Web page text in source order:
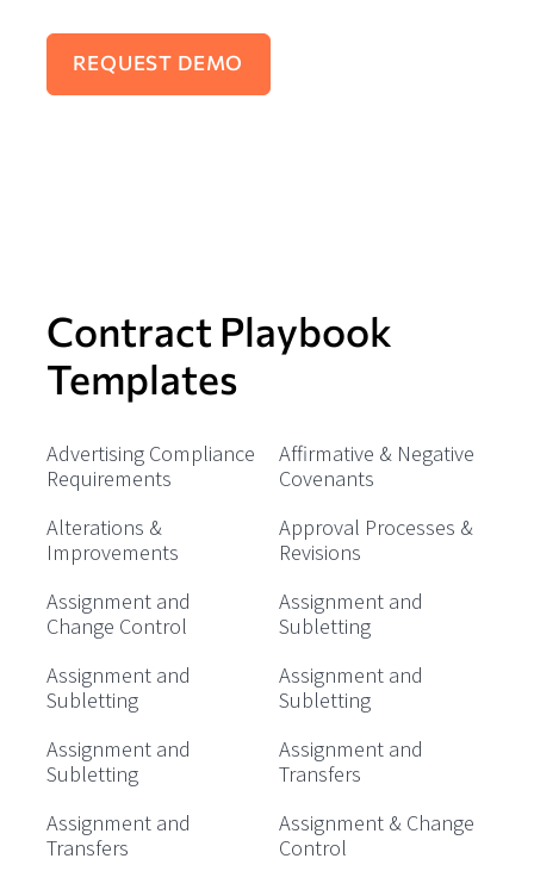
Contract Playbook
Templates
Advertising Compliance
Requirements
Affirmative & Negative
Covenants
Alterations &
Improvements
Approval Processes &
Revisions
Assignment and
Change Control
Assignment and
Subletting
Assignment and
Subletting
Assignment and
Subletting
Assignment and
Subletting
Assignment and
Transfers
Assignment and
Transfers
Assignment & Change
Control